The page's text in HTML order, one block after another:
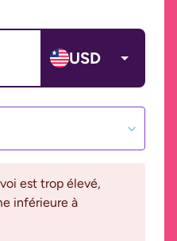
USD
est trop élevé,
inférieure à